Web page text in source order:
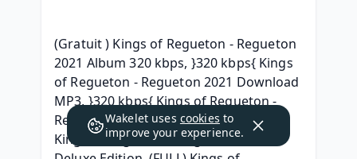
(Gratuit ) Kings of Regueton - Regueton
2021 Album 320 kbps, }320 kbps{ Kings
of Regueton - Regueton 2021 Download
MP3, }320 kbps{ Kings of Regueton -
Regueton 2021 (2020) free, { MP3 }
Kings of Regueton - Regueton 2021
Wakelet uses cookies to
improve your experience.